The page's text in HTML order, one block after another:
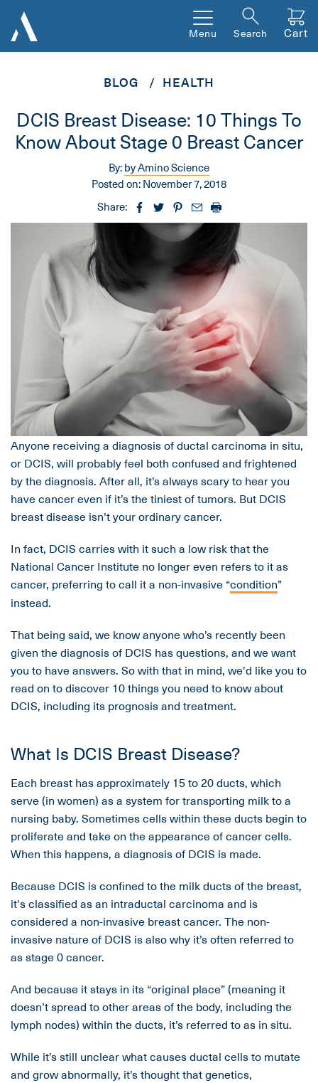
Menu Search Cart
BLOG HEALTH
DCIS Breast Disease: 10 Things To
Know About Stage 0 Breast Cancer
By:by Amino Science
Posted on:November 7, 2018
Share:
Anyone receiving a diagnosis of ductal carcinoma in situ,
or DCIS, will probably feel both confused and frightened
by the diagnosis. After all, it’s always scary to hear you
have cancer even if it’s the tiniest of tumors. But DCIS
breast disease isn’t your ordinary cancer.
In fact, DCIS carries with it such a low risk that the
National Cancer Institute no longer even refers to it as
cancer, preferring to call it a non-invasive “condition”
instead.
That being said, we know anyone who’s recently been
given the diagnosis of DCIS has questions, and we want
you to have answers. So with that in mind, we'd like you to
read on to discover 10 things you need to know about
DCIS, including its prognosis and treatment.
What Is DCIS Breast Disease?
Each breast has approximately 15 to 20 ducts, which
serve (in women) as a system for transporting milk to a
nursing baby. Sometimes cells within these ducts begin to
proliferate and take on the appearance of cancer cells.
When this happens, a diagnosis of DCIS is made.
Because DCIS is confined to the milk ducts of the breast,
it's classified as an intraductal carcinoma and is
considered a non-invasive breast cancer. The non-
invasive nature of DCIS is also why it’s often referred to
as stage 0 cancer.
And because it stays in its “original place” (meaning it
doesn’t spread to other areas of the body, including the
lymph nodes) within the ducts, it’s referred to as in situ.
While it’s still unclear what causes ductal cells to mutate
and grow abnormally, it’s thought that genetics,